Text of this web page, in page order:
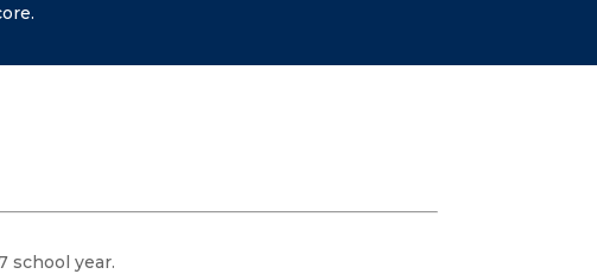
school year.